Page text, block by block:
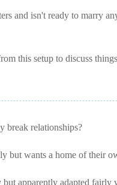
and isn't ready to marry
this setup to discuss
break relationships?
but wants a home of their
apparently adapted fairly